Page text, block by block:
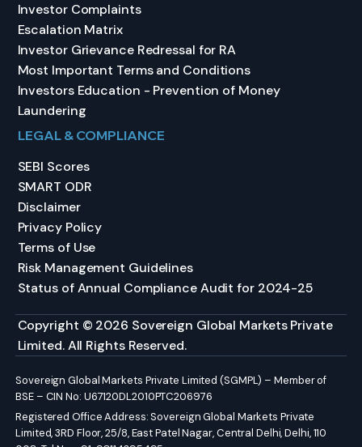
Investor Complaints
Escalation Matrix
Investor Grievance Redressal for RA
Most Important Terms and Conditions
Investors Education - Prevention of Money
Laundering
LEGAL & COMPLIANCE
SEBI Scores
SMART ODR
Disclaimer
Privacy Policy
Terms of Use
Risk Management Guidelines
Status of Annual Compliance Audit for 2024-25
Copyright © 2026 Sovereign Global Markets Private
Limited. All Rights Reserved.
Sovereign Global Markets Private Limited (SGMPL) – Member of
BSE – CIN No: U67120DL2010PTC206976
Registered Office Address: Sovereign Global Markets Private
Limited, 3RD Floor, 25/8, East Patel Nagar, Central Delhi, Delhi, 110